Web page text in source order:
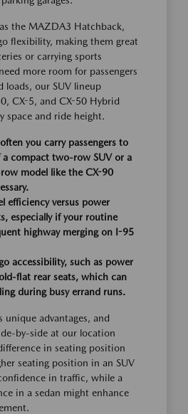
the MAZDA3 Hatchback,
flexibility, making them great
or carrying sports
more room for passengers
loads, our SUV lineup
CX-5, and CX-50 Hybrid
space and ride height.
you carry passengers to
a compact two-row SUV or a
model like the CX-90
efficiency versus power
especially if your routine
highway merging on I-95
accessibility, such as power
flat rear seats, which can
during busy errand runs.
unique advantages, and
by-side at our location
in seating position
seating position in an SUV
in traffic, while a
in a sedan might enhance